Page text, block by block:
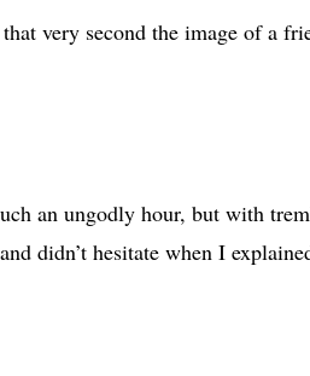
very second the image of a
an ungodly hour, but with
didn’t hesitate when I